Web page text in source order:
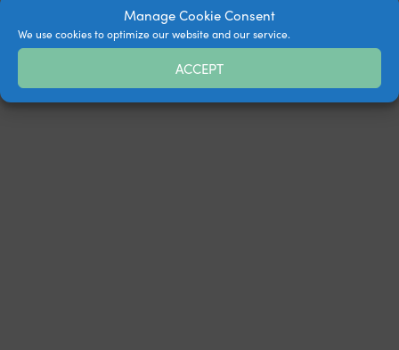
Manage Cookie Consent
We use cookies to optimize our website and our service.
ACCEPT